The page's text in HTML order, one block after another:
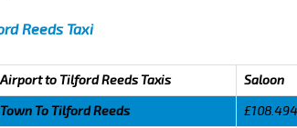
Reeds Taxi
to Tilford Reeds Taxis Saloon
To Tilford Reeds
£108.494